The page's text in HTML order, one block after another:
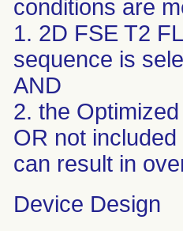
conditions are
1. 2D FSE T2
sequence is
AND
2. the
OR not
can result in
Device Design